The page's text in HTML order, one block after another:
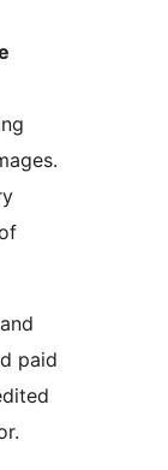
paid